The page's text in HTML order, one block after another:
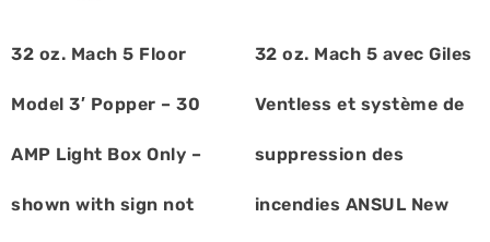
32 oz. Mach 5 Floor
Model 3′ Popper – 30
AMP Light Box Only –
shown with sign not
32 oz. Mach 5 avec Giles
Ventless et système de
suppression des
incendies ANSUL New